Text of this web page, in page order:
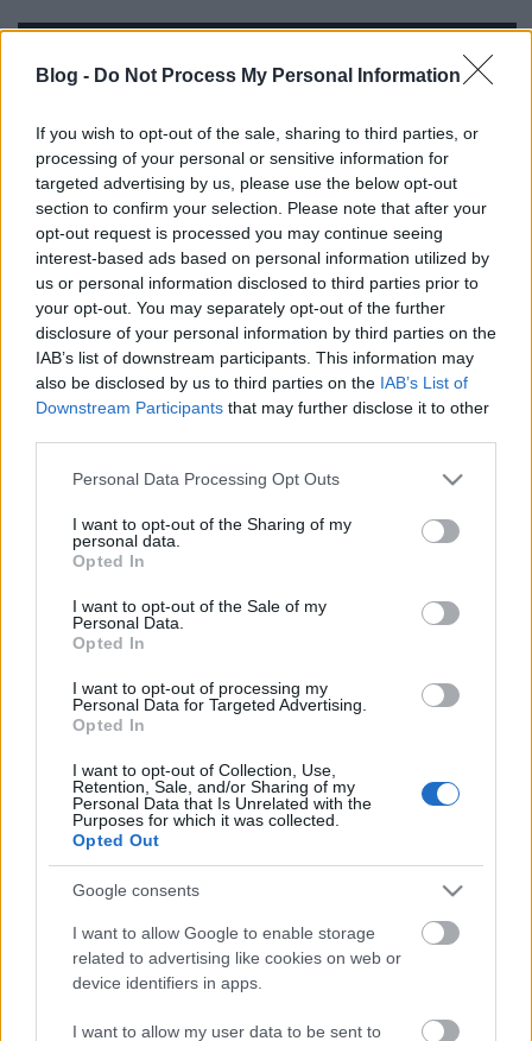
Blog - Do Not Process My Personal Information
If you wish to opt-out of the sale, sharing to third parties, or
processing of your personal or sensitive information for
targeted advertising by us, please use the below opt-out
section to confirm your selection. Please note that after your
opt-out request is processed you may continue seeing
interest-based ads based on personal information utilized by
us or personal information disclosed to third parties prior to
your opt-out. You may separately opt-out of the further
disclosure of your personal information by third parties on the
IAB’s list of downstream participants. This information may
also be disclosed by us to third parties on the IAB’s List of
Downstream Participants that may further disclose it to other
Please note that this website/app uses one or more Google
not limited to your visit or usage behaviour. You may click to
grant or deny consent to Google and its third-party tags to
use your data for below specified purposes in below Google
consent section.
Personal Data Processing Opt Outs
I want to opt-out of the Sharing of my
personal data.
Opted In
I want to opt-out of the Sale of my
Personal Data.
Opted In
I want to opt-out of processing my
Personal Data for Targeted Advertising.
Opted In
I want to opt-out of Collection, Use,
Retention, Sale, and/or Sharing of my
Personal Data that Is Unrelated with the
Purposes for which it was collected.
Opted Out
Google consents
I want to allow Google to enable storage
related to advertising like cookies on web or
device identifiers in apps.
I want to allow my user data to be sent to
A showrunner elmondta még, hogy a sorozat az
elsődleges, eredeti idővonalon játszódik, nem pedig
a 2009-es filmmel kezdődő, úgynevezett Kelvin-
idővonalon. AStar Trek: Discoverypremier-epizódja
januárban kerül a CBS képernyőjére, még mielőtt a
teljes évad elérhetővé válik a CBS All Access az
Államokban elérhető szolgáltatásában, majd egy
nappal később válik elérhetővé a Netflixen.
Címkék:Hirek Netflix Bryan Fuller Star Trek: Discovery
Ajánlott bejegyzések: